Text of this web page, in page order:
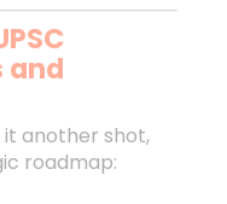
it another shot,
roadmap: